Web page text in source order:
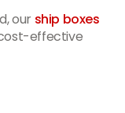
our ship boxes
effective